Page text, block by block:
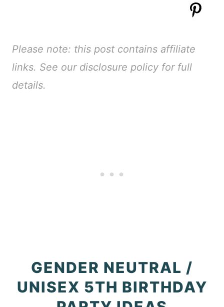
Please note: this post contains affiliate
links. See our disclosure policy for full
details.
GENDER NEUTRAL /
UNISEX 5TH BIRTHDAY